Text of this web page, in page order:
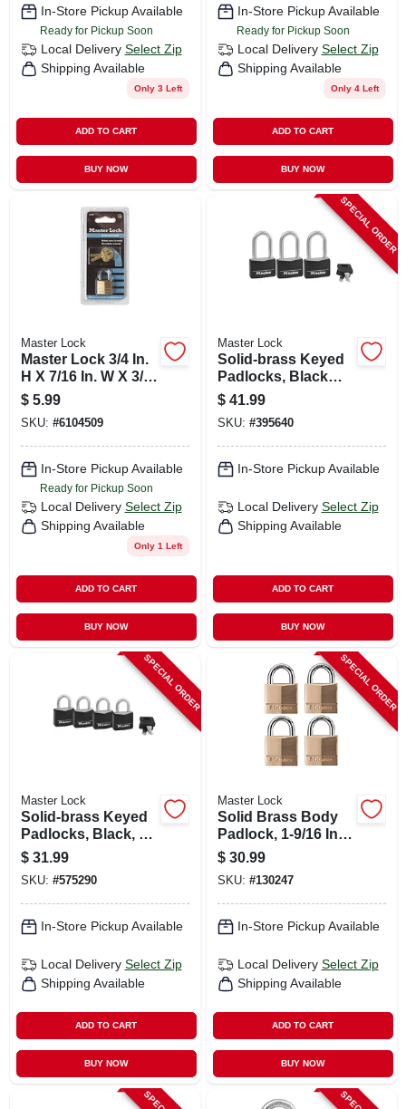
In-Store Pickup Available
Ready for Pickup Soon
Local Delivery Select Zip
Shipping Available
Only 3 Left
ADD TO CART
BUY NOW
In-Store Pickup Available
Ready for Pickup Soon
Local Delivery Select Zip
Shipping Available
Only 4 Left
ADD TO CART
BUY NOW
Master Lock
Master Lock 3/4 In.
H X 7/16 In. W X 3/4
In. L Brass Pin
Cylinder Exterior
Padlock
$ 5.99
SKU: #6104509
In-Store Pickup Available
Ready for Pickup Soon
Local Delivery Select Zip
Shipping Available
Only 1 Left
ADD TO CART
BUY NOW
SPECIAL ORDER
Master Lock
Solid-brass Keyed
Padlocks, Black
Cover & Covered
Key Head, 3-pack,
1-9/16 In.
$ 41.99
SKU: #395640
In-Store Pickup Available
Local Delivery Select Zip
Shipping Available
ADD TO CART
BUY NOW
SPECIAL ORDER
Master Lock
Solid-brass Keyed
Padlocks, Black, 4-
pack, 1-3/16 In.
$ 31.99
SKU: #575290
In-Store Pickup Available
Local Delivery Select Zip
Shipping Available
ADD TO CART
BUY NOW
SPECIAL ORDER
Master Lock
Solid Brass Body
Padlock, 1-9/16 In.
Wide, 4-pk.
$ 30.99
SKU: #130247
In-Store Pickup Available
Local Delivery Select Zip
Shipping Available
ADD TO CART
BUY NOW